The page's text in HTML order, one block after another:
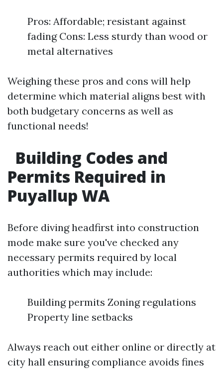
Pros: Affordable; resistant against
fading Cons: Less sturdy than wood or
metal alternatives
Weighing these pros and cons will help
determine which material aligns best with
both budgetary concerns as well as
functional needs!
Building Codes and
Permits Required in
Puyallup WA
Before diving headfirst into construction
mode make sure you've checked any
necessary permits required by local
authorities which may include:
Building permits Zoning regulations
Property line setbacks
Always reach out either online or directly at
city hall ensuring compliance avoids fines